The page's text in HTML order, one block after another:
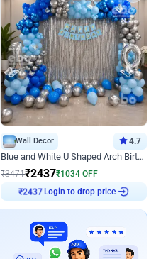
Wall Decor 4.7
Blue and White U Shaped Arch Birthday decor
₹3471₹2437₹1034 OFF
₹2437Login to drop price